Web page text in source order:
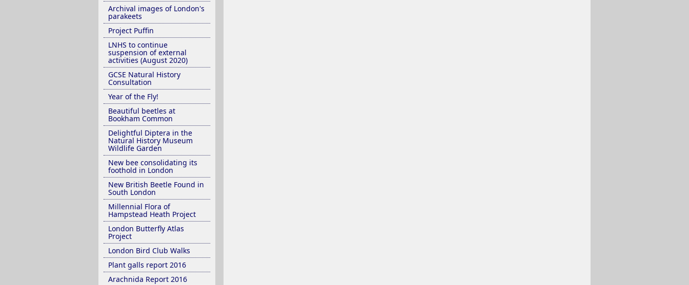
Archival images of London's
parakeets
Project Puffin
LNHS to continue
suspension of external
activities (August 2020)
GCSE Natural History
Consultation
Year of the Fly!
Beautiful beetles at
Bookham Common
Delightful Diptera in the
Natural History Museum
Wildlife Garden
New bee consolidating its
foothold in London
New British Beetle Found in
South London
Millennial Flora of
Hampstead Heath Project
London Butterfly Atlas
Project
London Bird Club Walks
Plant galls report 2016
Arachnida Report 2016